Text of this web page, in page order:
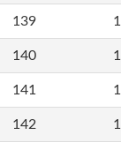
139
140
141
142